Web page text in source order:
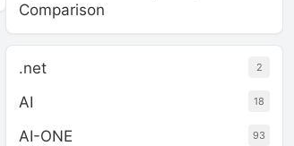
Comparison
.net 2
AI 18
AI-ONE 93